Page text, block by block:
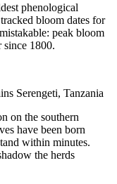
phenological
bloom dates for
peak bloom
1800.
Serengeti, Tanzania
on the southern
have been born
within minutes.
the herds